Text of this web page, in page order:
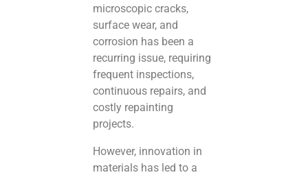
microscopic cracks,
surface wear, and
corrosion has been a
recurring issue, requiring
frequent inspections,
continuous repairs, and
costly repainting
projects.
However, innovation in
materials has led to a